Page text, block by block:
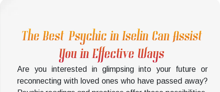
The Best Psychic in Iselin Can Assist
You in Effective Ways
Are you interested in glimpsing into your future or
reconnecting with loved ones who have passed away?